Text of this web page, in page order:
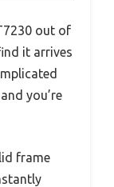
out of
it arrives
you’re
frame